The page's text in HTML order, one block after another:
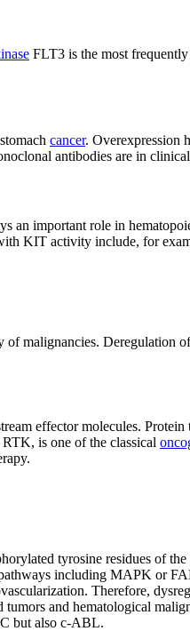
FLT3 is the most frequently
cancer. Overexpression
antibodies are in
important role in
KIT activity include, for
malignancies. Deregulation
effector molecules.
is one of the classical
tyrosine residues of
including MAPK or
Therefore,
and hematological
but also c-ABL.